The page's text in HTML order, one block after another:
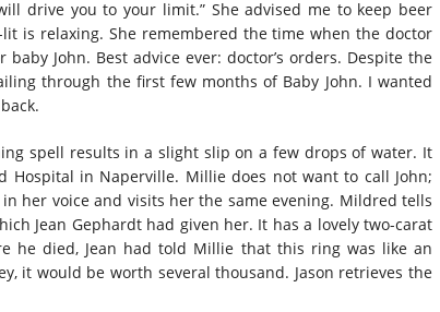
drive you to your limit.” She advised me to keep beer
lit is relaxing. She remembered the time when the doctor
John. Best advice ever: doctor’s orders. Despite the
through the first few months of Baby John. I wanted
spell results in a slight slip on a few drops of water. It
Hospital in Naperville. Millie does not want to call John;
her voice and visits her the same evening. Mildred tells
Jean Gephardt had given her. It has a lovely two-carat
he died, Jean had told Millie that this ring was like an
it would be worth several thousand. Jason retrieves the